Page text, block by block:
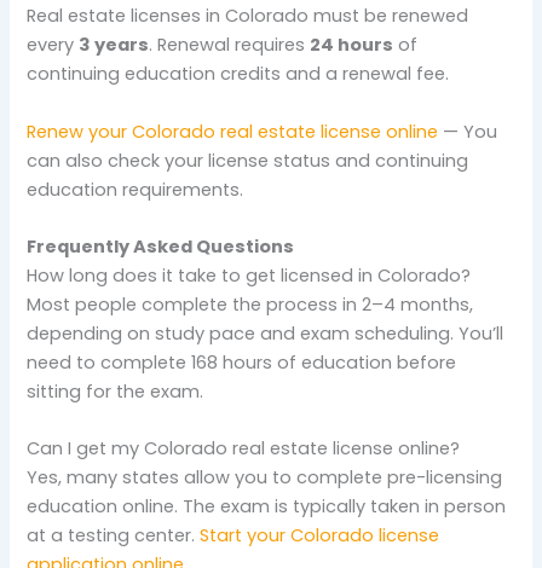
Real estate licenses in Colorado must be renewed
every 3 years. Renewal requires 24 hours of
continuing education credits and a renewal fee.
Renew your Colorado real estate license online — You
can also check your license status and continuing
education requirements.
Frequently Asked Questions
How long does it take to get licensed in Colorado?
Most people complete the process in 2–4 months,
depending on study pace and exam scheduling. You’ll
need to complete 168 hours of education before
sitting for the exam.
Can I get my Colorado real estate license online?
Yes, many states allow you to complete pre-licensing
education online. The exam is typically taken in person
at a testing center.Start your Colorado license